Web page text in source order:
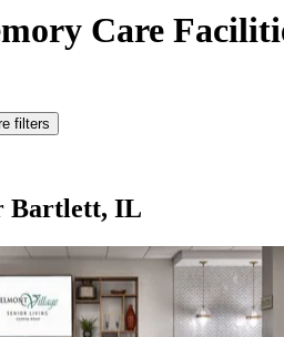
Care
filters
Bartlett, IL